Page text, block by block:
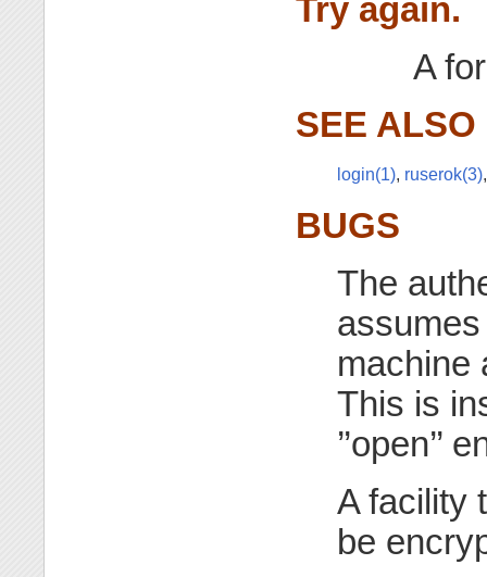
Try again.
A
SEE ALSO
login(1), ruserok(3)
BUGS
The
machine
This is
’’open’’
A facility
be